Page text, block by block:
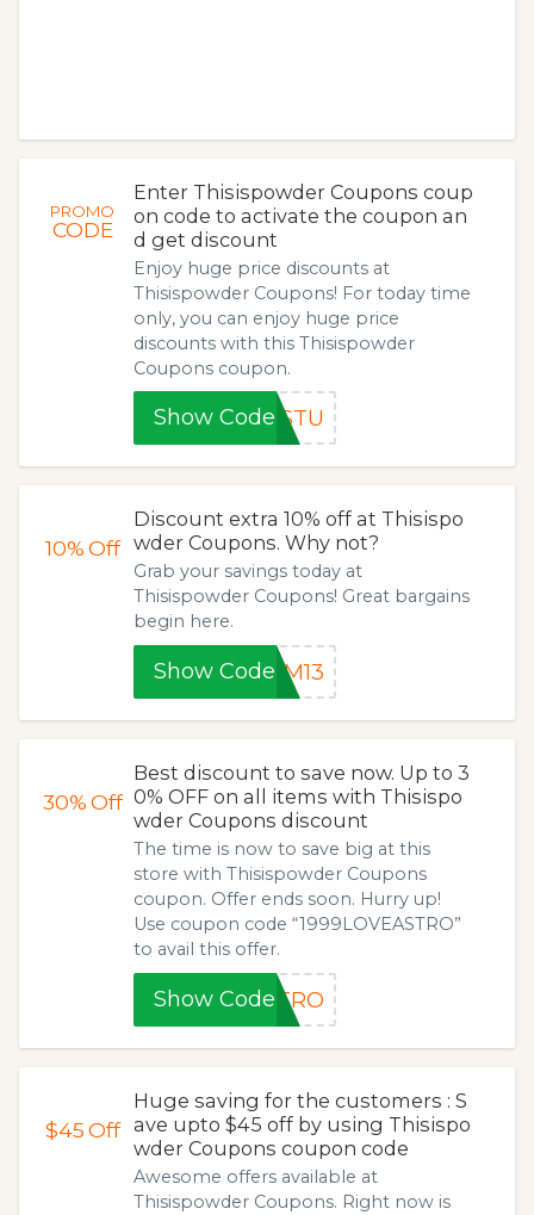
PROMO
CODE
Enter Thisispowder Coupons coup
on code to activate the coupon an
d get discount
Enjoy huge price discounts at
Thisispowder Coupons! For today time
only, you can enjoy huge price
discounts with this Thisispowder
Coupons coupon.
Show Code4STU
10%Off
Discount extra 10% off at Thisispo
wder Coupons. Why not?
Grab your savings today at
Thisispowder Coupons! Great bargains
begin here.
Show CodeSM13
30%Off
Best discount to save now. Up to 3
0% OFF on all items with Thisispo
wder Coupons discount
The time is now to save big at this
store with Thisispowder Coupons
coupon. Offer ends soon. Hurry up!
Use coupon code “1999LOVEASTRO”
to avail this offer.
Show CodeSTRO
$45Off
Huge saving for the customers : S
ave upto $45 off by using Thisispo
wder Coupons coupon code
Awesome offers available at
Thisispowder Coupons. Right now is